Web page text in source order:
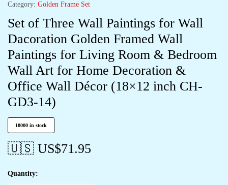
Category: Golden Frame Set
Set of Three Wall Paintings for Wall
Dacoration Golden Framed Wall
Paintings for Living Room & Bedroom
Wall Art for Home Decoration &
Office Wall Décor (18×12 inch CH-
GD3-14)
10000 in stock
🇺🇸 US$71.95
Quantity: